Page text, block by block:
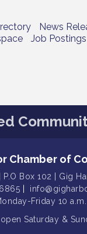
News
Job Postings
Chamber of
P.O Box 102 | Gig
|
Friday 10 a.m.
Saturday &